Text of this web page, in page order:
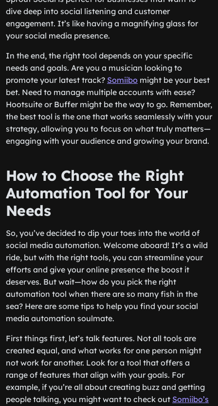
dive deep into social listening and customer
engagement. It’s like having a magnifying glass for
your social media presence.
In the end, the right tool depends on your specific
needs and goals. Are you a musician looking to
promote your latest track? Somiibo might be your best
bet. Need to manage multiple accounts with ease?
Hootsuite or Buffer might be the way to go. Remember,
the best tool is the one that works seamlessly with your
strategy, allowing you to focus on what truly matters—
engaging with your audience and growing your brand.
How to Choose the Right
Automation Tool for Your
Needs
So, you’ve decided to dip your toes into the world of
social media automation. Welcome aboard! It’s a wild
ride, but with the right tools, you can streamline your
efforts and give your online presence the boost it
deserves. But wait—how do you pick the right
automation tool when there are so many fish in the
sea? Here are some tips to help you find your social
media automation soulmate.
First things first, let’s talk features. Not all tools are
created equal, and what works for one person might
not work for another. Look for a tool that offers a
range of features that align with your goals. For
example, if you’re all about creating buzz and getting
people talking, you might want to check out Somiibo’s